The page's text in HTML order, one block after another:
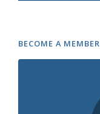
BECOME A MEMBER